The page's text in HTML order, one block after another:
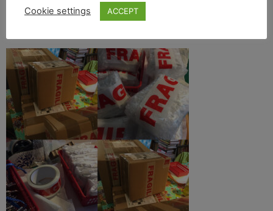
pakjes voor blog
Cookie settings ACCEPT